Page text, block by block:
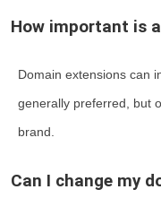
How important is
Domain extensions can
generally preferred, but
brand.
Can I change my